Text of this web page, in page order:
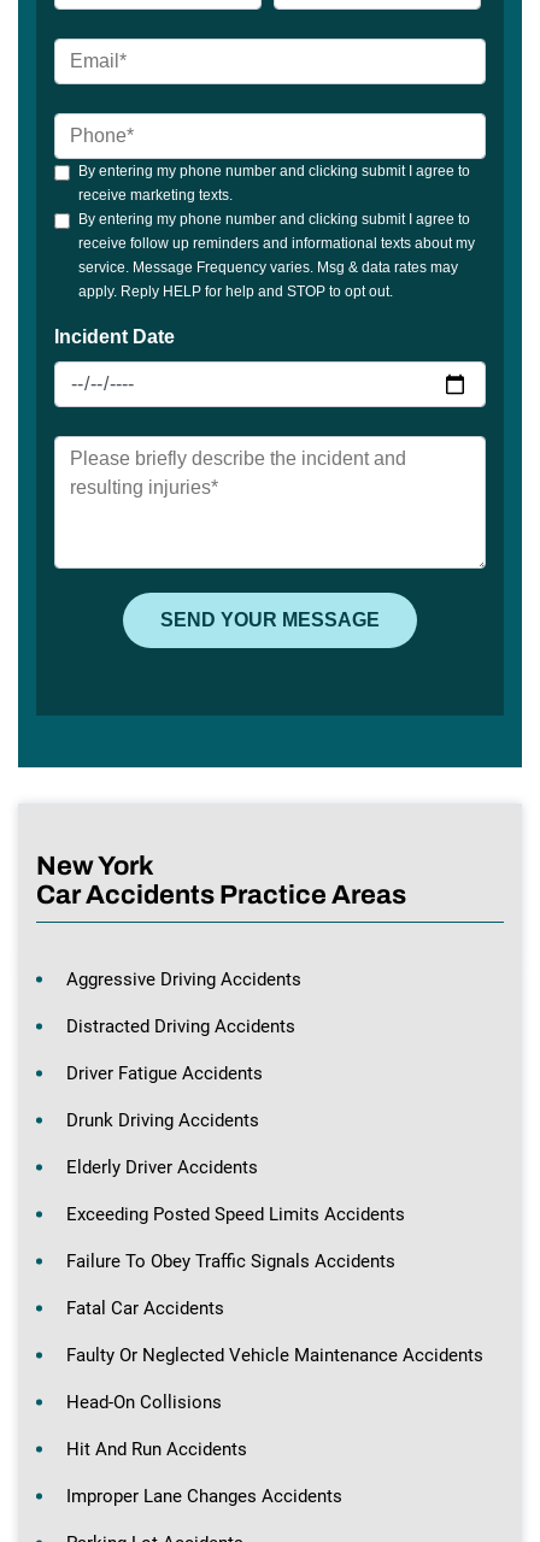
New York
Car Accidents Practice Areas
Aggressive Driving Accidents
Distracted Driving Accidents
Driver Fatigue Accidents
Drunk Driving Accidents
Elderly Driver Accidents
Exceeding Posted Speed Limits Accidents
Failure To Obey Traffic Signals Accidents
Fatal Car Accidents
Faulty Or Neglected Vehicle Maintenance Accidents
Head-On Collisions
Hit And Run Accidents
Improper Lane Changes Accidents